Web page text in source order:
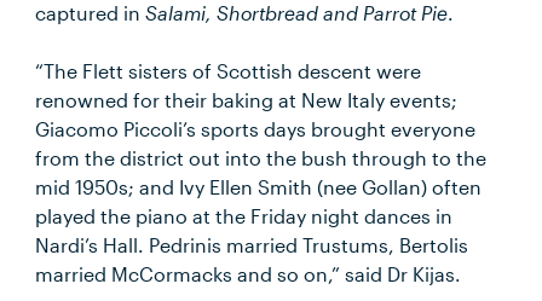
captured inSalami, Shortbread and Parrot Pie.
“The Flett sisters of Scottish descent were
renowned for their baking at New Italy events;
Giacomo Piccoli’s sports days brought everyone
from the district out into the bush through to the
mid 1950s; and Ivy Ellen Smith (nee Gollan) often
played the piano at the Friday night dances in
Nardi’s Hall. Pedrinis married Trustums, Bertolis
married McCormacks and so on,” said Dr Kijas.